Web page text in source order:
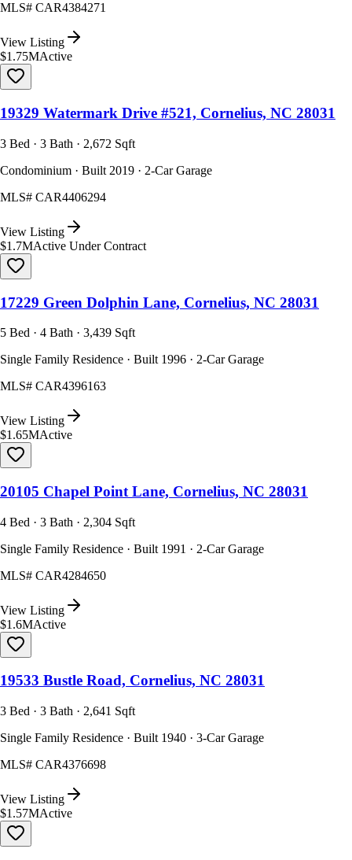
MLS# CAR4384271
View Listing
$1.75MActive
19329 Watermark Drive #521, Cornelius, NC 28031
3 Bed · 3 Bath · 2,672 Sqft
Condominium · Built 2019 · 2-Car Garage
MLS# CAR4406294
View Listing
$1.7MActive Under Contract
17229 Green Dolphin Lane, Cornelius, NC 28031
5 Bed · 4 Bath · 3,439 Sqft
Single Family Residence · Built 1996 · 2-Car Garage
MLS# CAR4396163
View Listing
$1.65MActive
20105 Chapel Point Lane, Cornelius, NC 28031
4 Bed · 3 Bath · 2,304 Sqft
Single Family Residence · Built 1991 · 2-Car Garage
MLS# CAR4284650
View Listing
$1.6MActive
19533 Bustle Road, Cornelius, NC 28031
3 Bed · 3 Bath · 2,641 Sqft
Single Family Residence · Built 1940 · 3-Car Garage
MLS# CAR4376698
View Listing
$1.57MActive